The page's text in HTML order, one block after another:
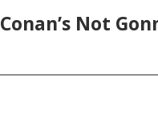
Conan’s Not